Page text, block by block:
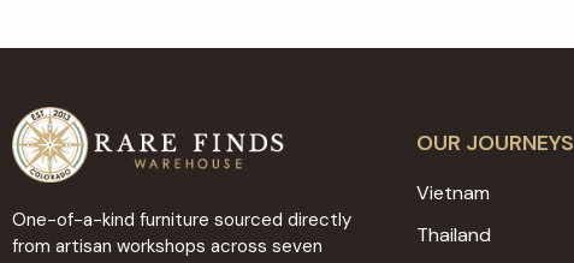
One-of-a-kind furniture sourced directly
from artisan workshops across seven
OUR JOURNEYS
Vietnam
Thailand